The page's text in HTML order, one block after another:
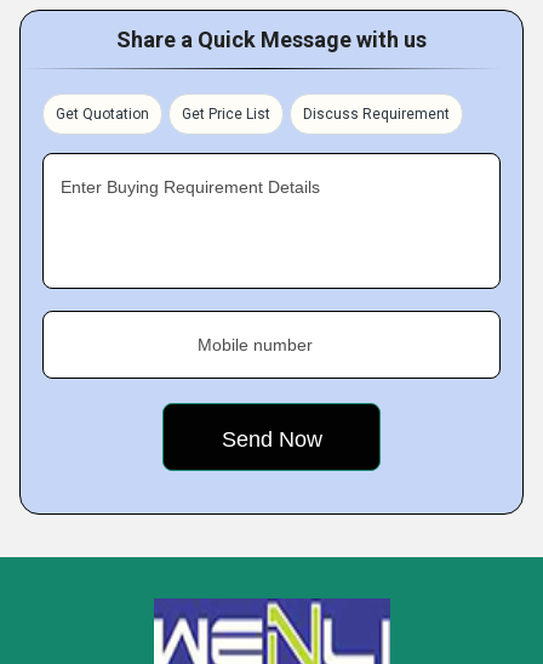
Share a Quick Message with us
Get Quotation Get Price List Discuss Requirement
Enter Buying Requirement Details
Mobile number